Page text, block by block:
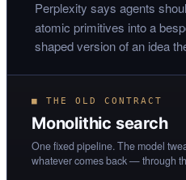
Perplexity says agents
atomic primitives into a
shaped version of an idea
■ THE OLD CONTRACT
Monolithic search
One fixed pipeline. The model
whatever comes back — through